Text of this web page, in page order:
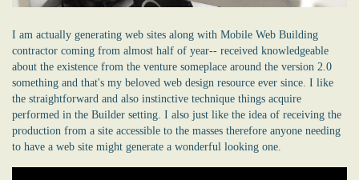
I am actually generating web sites along with Mobile Web Building
contractor coming from almost half of year-- received knowledgeable
about the existence from the venture someplace around the version 2.0
something and that's my beloved web design resource ever since. I like
the straightforward and also instinctive technique things acquire
performed in the Builder setting. I also just like the idea of receiving the
production from a site accessible to the masses therefore anyone needing
to have a web site might generate a wonderful looking one.